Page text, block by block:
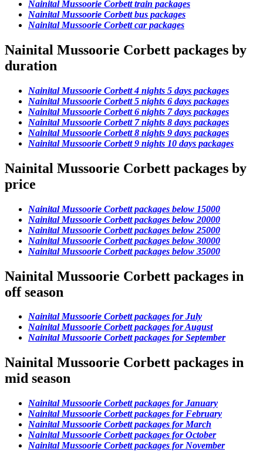
Nainital Mussoorie Corbett train packages
Nainital Mussoorie Corbett bus packages
Nainital Mussoorie Corbett car packages
Nainital Mussoorie Corbett packages by
duration
Nainital Mussoorie Corbett 4 nights 5 days packages
Nainital Mussoorie Corbett 5 nights 6 days packages
Nainital Mussoorie Corbett 6 nights 7 days packages
Nainital Mussoorie Corbett 7 nights 8 days packages
Nainital Mussoorie Corbett 8 nights 9 days packages
Nainital Mussoorie Corbett 9 nights 10 days packages
Nainital Mussoorie Corbett packages by
price
Nainital Mussoorie Corbett packages below 15000
Nainital Mussoorie Corbett packages below 20000
Nainital Mussoorie Corbett packages below 25000
Nainital Mussoorie Corbett packages below 30000
Nainital Mussoorie Corbett packages below 35000
Nainital Mussoorie Corbett packages in
off season
Nainital Mussoorie Corbett packages for July
Nainital Mussoorie Corbett packages for August
Nainital Mussoorie Corbett packages for September
Nainital Mussoorie Corbett packages in
mid season
Nainital Mussoorie Corbett packages for January
Nainital Mussoorie Corbett packages for February
Nainital Mussoorie Corbett packages for March
Nainital Mussoorie Corbett packages for October
Nainital Mussoorie Corbett packages for November